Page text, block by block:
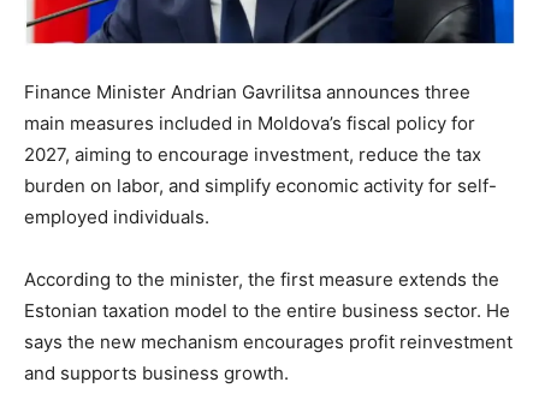
Finance Minister Andrian Gavrilitsa announces three
main measures included in Moldova’s fiscal policy for
2027, aiming to encourage investment, reduce the tax
burden on labor, and simplify economic activity for self-
employed individuals.
According to the minister, the first measure extends the
Estonian taxation model to the entire business sector. He
says the new mechanism encourages profit reinvestment
and supports business growth.